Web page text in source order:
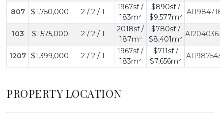
807 $1,750,000 2 / 2 / 1
1967sf /
183m²
$890sf /
$9,577m²
103 $1,575,000 2 / 2 / 1
2018sf /
187m²
$780sf /
$8,401m²
1207 $1,399,000 2 / 2 / 1
1967sf /
183m²
$711sf /
$7,656m²
PROPERTY LOCATION